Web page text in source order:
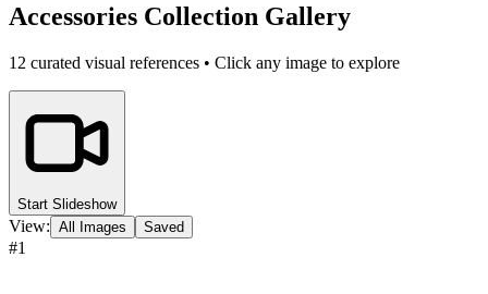
Accessories Collection Gallery
12 curated visual references • Click any image to explore
Start Slideshow
View: All Images Saved
#1